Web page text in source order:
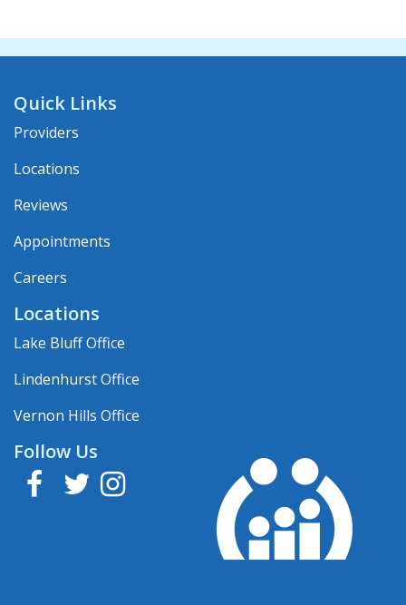
Quick Links
Providers
Locations
Reviews
Appointments
Careers
Locations
Lake Bluff Office
Lindenhurst Office
Vernon Hills Office
Follow Us
Facebook
TwitterInstagram